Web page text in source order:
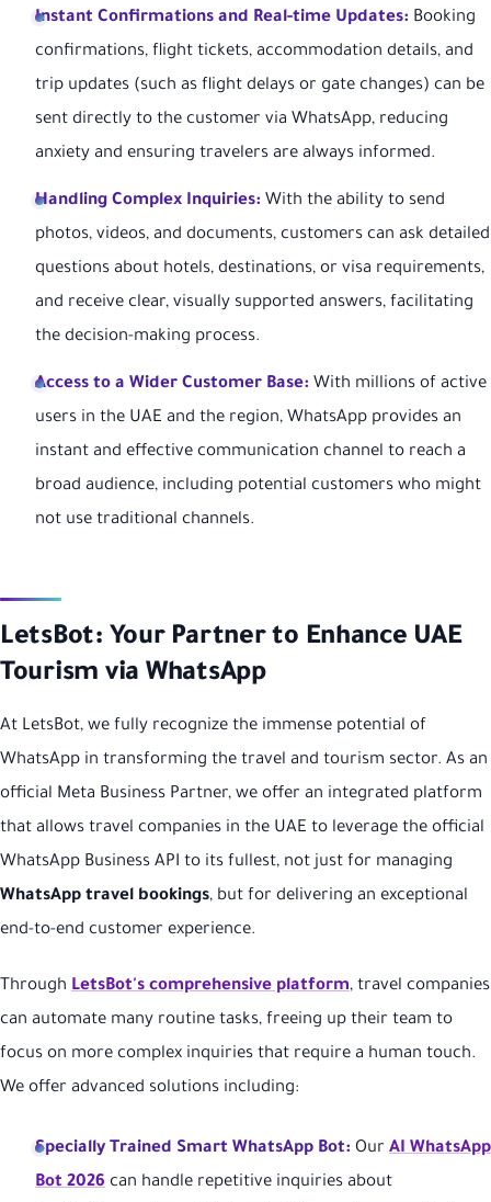
Instant Confirmations and Real-time Updates: Booking
confirmations, flight tickets, accommodation details, and
trip updates (such as flight delays or gate changes) can be
sent directly to the customer via WhatsApp, reducing
anxiety and ensuring travelers are always informed.
Handling Complex Inquiries: With the ability to send
photos, videos, and documents, customers can ask detailed
questions about hotels, destinations, or visa requirements,
and receive clear, visually supported answers, facilitating
the decision-making process.
Access to a Wider Customer Base: With millions of active
users in the UAE and the region, WhatsApp provides an
instant and effective communication channel to reach a
broad audience, including potential customers who might
not use traditional channels.
LetsBot: Your Partner to Enhance UAE
Tourism via WhatsApp
At LetsBot, we fully recognize the immense potential of
WhatsApp in transforming the travel and tourism sector. As an
official Meta Business Partner, we offer an integrated platform
that allows travel companies in the UAE to leverage the official
WhatsApp Business API to its fullest, not just for managing
WhatsApp travel bookings, but for delivering an exceptional
end-to-end customer experience.
Through LetsBot's comprehensive platform, travel companies
can automate many routine tasks, freeing up their team to
focus on more complex inquiries that require a human touch.
We offer advanced solutions including:
Specially Trained Smart WhatsApp Bot: Our AI WhatsApp
Bot 2026 can handle repetitive inquiries about